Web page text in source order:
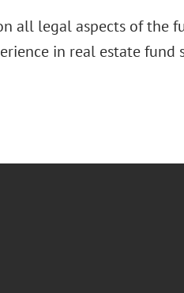
all legal aspects of the
in real estate